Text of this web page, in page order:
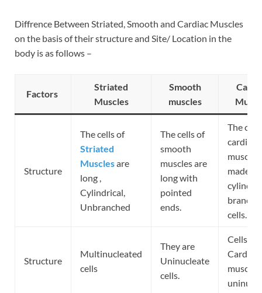
Diffrence Between Striated, Smooth and Cardiac Muscles
on the basis of their structure and Site/ Location in the
body is as follows –
Factors
Striated
Muscles
Smooth
muscles
Structure
The cells of
Striated
Musclesare
long ,
Cylindrical,
Unbranched
The cells of
smooth
muscles are
long with
pointed
ends.
The
cardiac
muscles
made
cells.
Structure
Multinucleated
cells
They are
Uninucleate
cells.
Cells of
Cardiac
muscles